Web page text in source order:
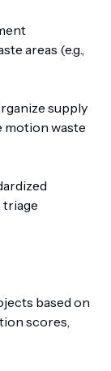
areas (e.g.,
supply
motion waste
triage
based on
scores,